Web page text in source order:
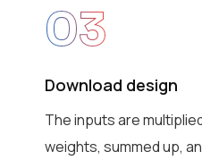
03
Download design
The inputs are
weights, summed up,